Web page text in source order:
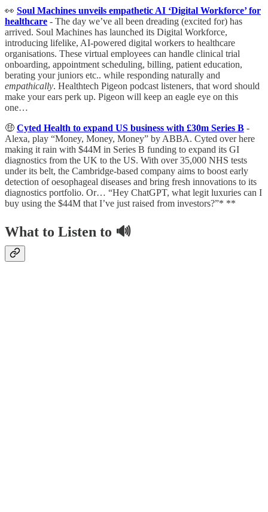
👀 Soul Machines unveils empathetic AI ‘Digital Workforce’ for
healthcare - The day we’ve all been dreading (excited for) has
arrived. Soul Machines has launched its Digital Workforce,
introducing lifelike, AI-powered digital workers to healthcare
organisations. These virtual employees can handle clinical trial
onboarding, appointment scheduling, billing, patient education,
berating your juniors etc.. while responding naturally and
empathically. Healthtech Pigeon podcast listeners, that word should
make your ears perk up. Pigeon will keep an eagle eye on this
one…
🤑 Cyted Health to expand US business with £30m Series B -
Alexa, play “Money, Money, Money” by ABBA. Cyted over here
making it rain with $44M in Series B funding to expand its GI
diagnostics from the UK to the US. With over 35,000 NHS tests
under its belt, the Cambridge-based company aims to boost early
detection of oesophageal diseases and bring fresh innovations to its
diagnostics portfolio. Or… “Hey ChatGPT, what legit luxuries can I
buy using the $44M that I’ve just raised from investors?”* **
What to Listen to 🔊